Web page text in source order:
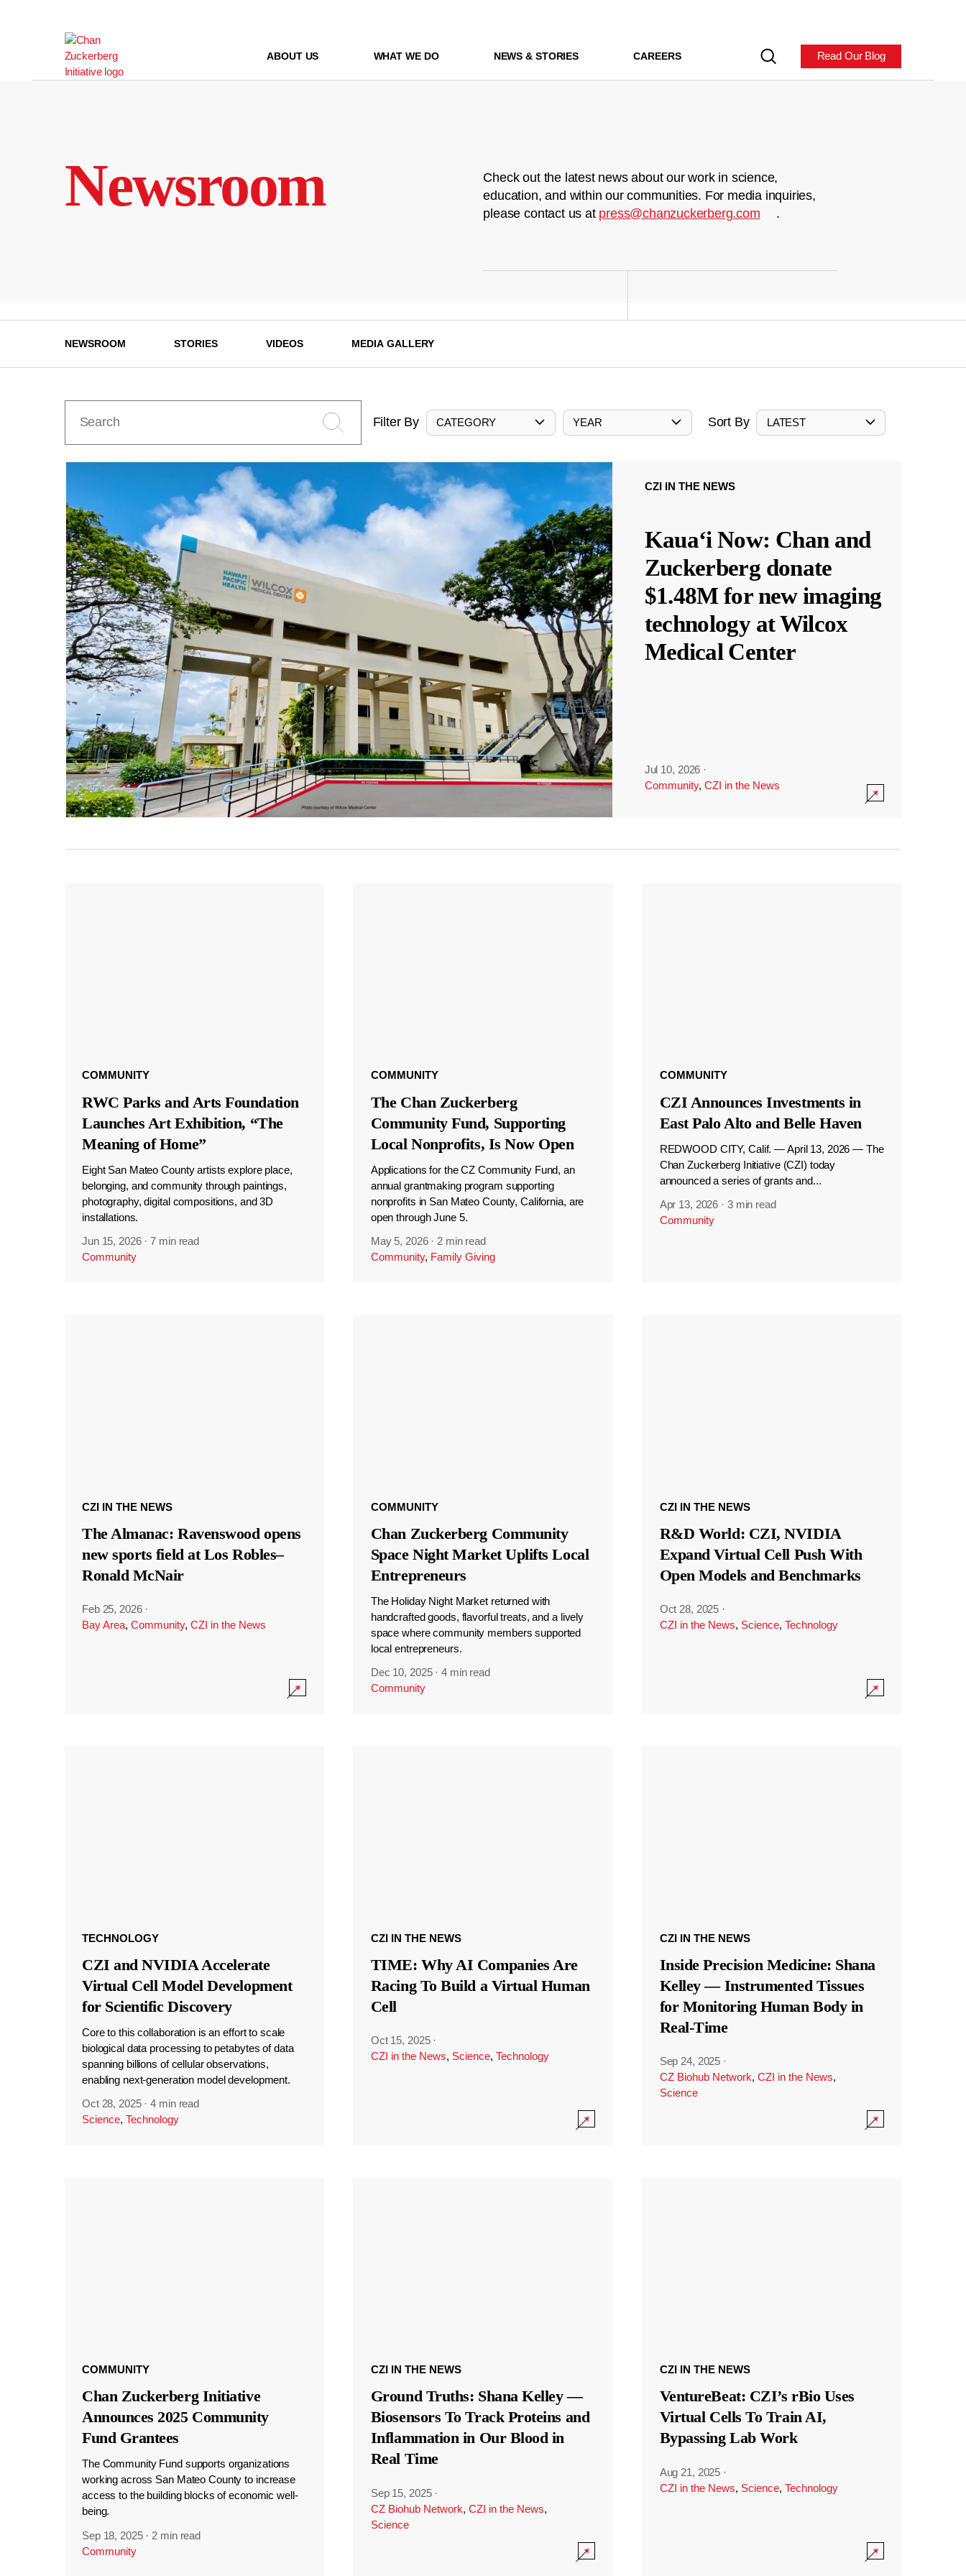
ABOUT US WHAT WE DO NEWS & STORIES CAREERS Read Our Blog
Newsroom
Check out the latest news about our work in science,
education, and within our communities. For media inquiries,
please contact us at press@chanzuckerberg.com .
NEWSROOM STORIES VIDEOS MEDIA GALLERY
Filter By CATEGORY YEAR Sort By LATEST
CZI IN THE NEWS
Kauaʻi Now: Chan and
Zuckerberg donate
$1.48M for new imaging
technology at Wilcox
Medical Center
Jul 10, 2026 ·
Community, CZI in the News
COMMUNITY
RWC Parks and Arts Foundation
Launches Art Exhibition, “The
Meaning of Home”
Eight San Mateo County artists explore place,
belonging, and community through paintings,
photography, digital compositions, and 3D
installations.
Jun 15, 2026 ·7 min read
Community
COMMUNITY
The Chan Zuckerberg
Community Fund, Supporting
Local Nonprofits, Is Now Open
Applications for the CZ Community Fund, an
annual grantmaking program supporting
nonprofits in San Mateo County, California, are
open through June 5.
May 5, 2026 · 2 min read
Community, Family Giving
COMMUNITY
CZI Announces Investments in
East Palo Alto and Belle Haven
REDWOOD CITY, Calif. — April 13, 2026 — The
Chan Zuckerberg Initiative (CZI) today
announced a series of grants and...
Apr 13, 2026 · 3 min read
Community
CZI IN THE NEWS
The Almanac: Ravenswood opens
new sports field at Los Robles–
Ronald McNair
Feb 25, 2026 ·
Bay Area, Community, CZI in the News
COMMUNITY
Chan Zuckerberg Community
Space Night Market Uplifts Local
Entrepreneurs
The Holiday Night Market returned with
handcrafted goods, flavorful treats, and a lively
space where community members supported
local entrepreneurs.
Dec 10, 2025 ·4 min read
Community
CZI IN THE NEWS
R&D World: CZI, NVIDIA
Expand Virtual Cell Push With
Open Models and Benchmarks
Oct 28, 2025 ·
CZI in the News, Science, Technology
TECHNOLOGY
CZI and NVIDIA Accelerate
Virtual Cell Model Development
for Scientific Discovery
Core to this collaboration is an effort to scale
biological data processing to petabytes of data
spanning billions of cellular observations,
enabling next-generation model development.
Oct 28, 2025 ·4 min read
Science, Technology
CZI IN THE NEWS
TIME: Why AI Companies Are
Racing To Build a Virtual Human
Cell
Oct 15, 2025 ·
CZI in the News, Science, Technology
CZI IN THE NEWS
Inside Precision Medicine: Shana
Kelley — Instrumented Tissues
for Monitoring Human Body in
Real-Time
Sep 24, 2025 ·
CZ Biohub Network, CZI in the News,
Science
COMMUNITY
Chan Zuckerberg Initiative
Announces 2025 Community
Fund Grantees
The Community Fund supports organizations
working across San Mateo County to increase
access to the building blocks of economic well-
being.
Sep 18, 2025 · 2 min read
Community
CZI IN THE NEWS
Ground Truths: Shana Kelley —
Biosensors To Track Proteins and
Inflammation in Our Blood in
Real Time
Sep 15, 2025 ·
CZ Biohub Network, CZI in the News,
Science
CZI IN THE NEWS
VentureBeat: CZI’s rBio Uses
Virtual Cells To Train AI,
Bypassing Lab Work
Aug 21, 2025 ·
CZI in the News, Science, Technology